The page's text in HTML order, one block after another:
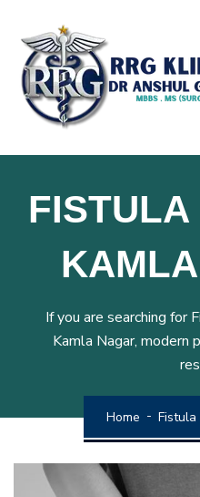
FISTULA
If you are searching for
Kamla Nagar, modern
Home